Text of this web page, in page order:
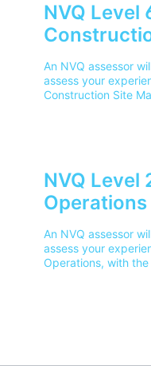
NVQ Level
An NVQ assessor
assess your
Construction Site
NVQ Level
Operations
An NVQ assessor
assess your
Operations, with